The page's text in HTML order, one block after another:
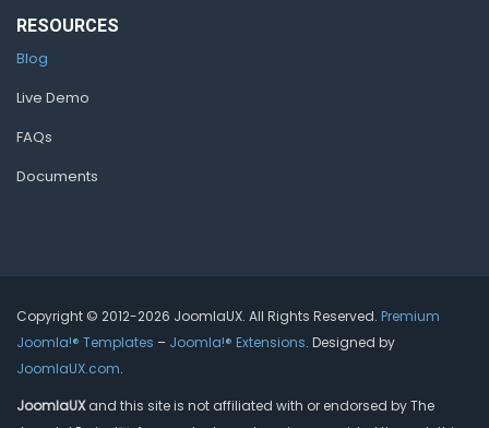
RESOURCES
Blog
Live Demo
FAQs
Documents
Copyright © 2012-2026 JoomlaUX. All Rights Reserved. Premium
Joomla!® Templates – Joomla!® Extensions. Designed by
JoomlaUX.com.
JoomlaUXand this site is not affiliated with or endorsed by The